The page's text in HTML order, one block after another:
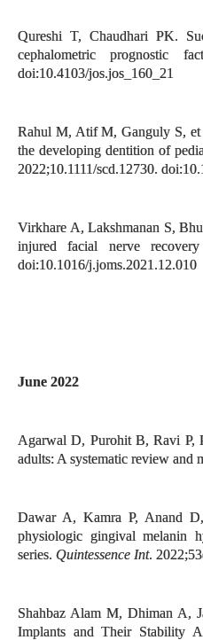
Qureshi T, Chaudhari PK.
cephalometric prognostic
doi:10.4103/jos.jos_160_21
Rahul M, Atif M, Ganguly S, et
the developing dentition of
2022;10.1111/scd.12730.
Virkhare A, Lakshmanan S,
injured facial nerve
doi:10.1016/j.joms.2021.12.010
June 2022
Agarwal D, Purohit B, Ravi P,
adults: A systematic review and
Dawar A, Kamra P, Anand
physiologic gingival melanin
series. Quintessence Int.
Shahbaz Alam M, Dhiman A,
Implants and Their Stability